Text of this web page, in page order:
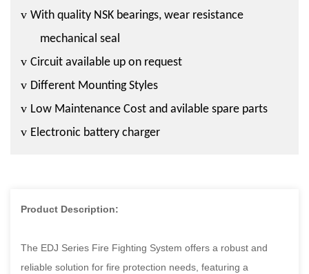
v With quality NSK bearings, wear resistance
mechanical seal
v Circuit available up on request
v Different Mounting Styles
v Low Maintenance Cost and avilable spare parts
v Electronic battery charger
Product Description:
The EDJ Series Fire Fighting System offers a robust and
reliable solution for fire protection needs, featuring a